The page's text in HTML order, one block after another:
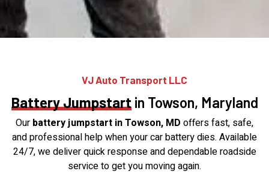
VJ Auto Transport LLC
Battery Jumpstart in Towson, Maryland
Our battery jumpstart in Towson, MD offers fast, safe,
and professional help when your car battery dies. Available
24/7, we deliver quick response and dependable roadside
service to get you moving again.